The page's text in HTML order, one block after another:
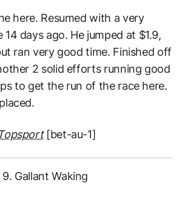
here. Resumed with a very
days ago. He jumped at $1.9,
ran very good time. Finished off
2 solid efforts running good
to get the run of the race here.
Topsport[bet-au-1]
Gallant Waking